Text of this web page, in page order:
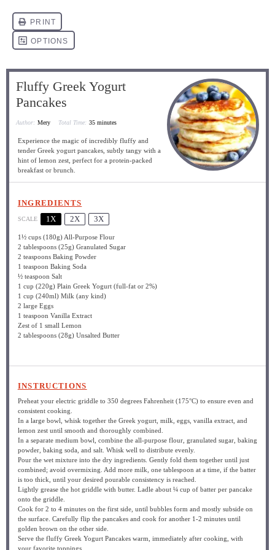
Fluffy Greek Yogurt
Pancakes
Author: Mery Total Time: 35 minutes
Experience the magic of incredibly fluffy and
tender Greek yogurt pancakes, subtly tangy with a
hint of lemon zest, perfect for a protein-packed
breakfast or brunch.
INGREDIENTS
SCALE 1X 2X 3X
1½ cups(180g) All-Purpose Flour
2 tablespoons(25g) Granulated Sugar
2 teaspoonsBaking Powder
1 teaspoon Baking Soda
½ teaspoon Salt
1 cup (220g) Plain Greek Yogurt (full-fat or 2%)
1 cup (240ml) Milk (any kind)
2 large Eggs
1 teaspoon Vanilla Extract
Zest of 1 small Lemon
2 tablespoons(28g) Unsalted Butter
INSTRUCTIONS
Preheat your electric griddle to 350 degrees Fahrenheit (175°C) to ensure even and
consistent cooking.
In a large bowl, whisk together the Greek yogurt, milk, eggs, vanilla extract, and
lemon zest until smooth and thoroughly combined.
In a separate medium bowl, combine the all-purpose flour, granulated sugar, baking
powder, baking soda, and salt. Whisk well to distribute evenly.
Pour the wet mixture into the dry ingredients. Gently fold them together until just
combined; avoid overmixing. Add more milk, one tablespoon at a time, if the batter
is too thick, until your desired pourable consistency is reached.
Lightly grease the hot griddle with butter. Ladle about ¼ cup of batter per pancake
onto the griddle.
Cook for 2 to 4 minutes on the first side, until bubbles form and mostly subside on
the surface. Carefully flip the pancakes and cook for another 1-2 minutes until
golden brown on the other side.
Serve the fluffy Greek Yogurt Pancakes warm, immediately after cooking, with
your favorite toppings.